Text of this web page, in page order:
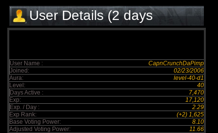
User Details (2 days
elapsed)
User Name :
CapnCrunchDaPimp
Joined:
02/23/2006
Aura:
level-40-d1
Level:
40
Days Active :
7,470
Exp:
17,120
Exp. / Day :
2.29
Exp Rank:
(+2) 1,625
Base Voting Power:
8.10
Adjusted Voting Power:
11.66